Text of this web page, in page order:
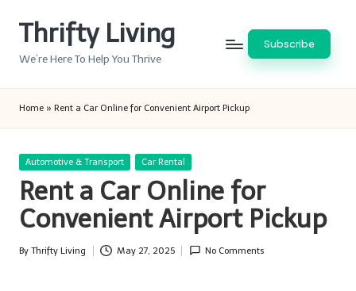
Thrifty Living
We’re Here To Help You Thrive
Subscribe
Home » Rent a Car Online for Convenient Airport Pickup
Posted
Automotive & Transport Car Rental
Rent a Car Online for
Convenient Airport Pickup
Posted
By Thrifty Living May 27, 2025 No Comments